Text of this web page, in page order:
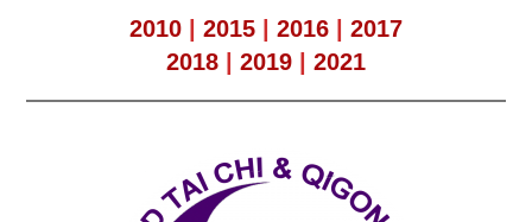
2010 2015 2016
2017
2018
2019 2021